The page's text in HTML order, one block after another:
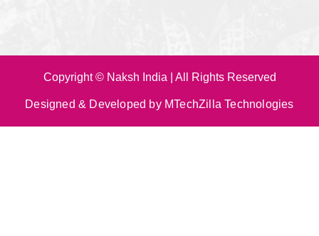
Copyright © Naksh India | All Rights Reserved
Designed & Developed by MTechZilla Technologies